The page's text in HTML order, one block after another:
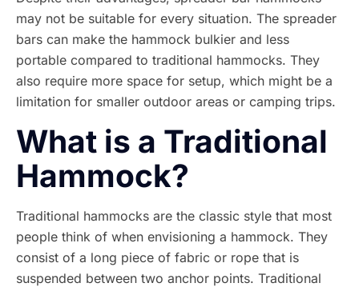
may not be suitable for every situation. The spreader
bars can make the hammock bulkier and less
portable compared to traditional hammocks. They
also require more space for setup, which might be a
limitation for smaller outdoor areas or camping trips.
What is a Traditional
Hammock?
Traditional hammocks are the classic style that most
people think of when envisioning a hammock. They
consist of a long piece of fabric or rope that is
suspended between two anchor points. Traditional